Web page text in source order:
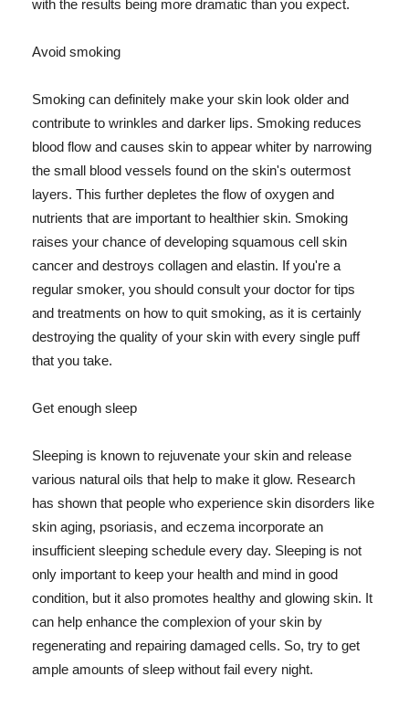
with the results being more dramatic than you expect.
Avoid smoking
Smoking can definitely make your skin look older and
contribute to wrinkles and darker lips. Smoking reduces
blood flow and causes skin to appear whiter by narrowing
the small blood vessels found on the skin's outermost
layers. This further depletes the flow of oxygen and
nutrients that are important to healthier skin. Smoking
raises your chance of developing squamous cell skin
cancer and destroys collagen and elastin. If you're a
regular smoker, you should consult your doctor for tips
and treatments on how to quit smoking, as it is certainly
destroying the quality of your skin with every single puff
that you take.
Get enough sleep
Sleeping is known to rejuvenate your skin and release
various natural oils that help to make it glow. Research
has shown that people who experience skin disorders like
skin aging, psoriasis, and eczema incorporate an
insufficient sleeping schedule every day. Sleeping is not
only important to keep your health and mind in good
condition, but it also promotes healthy and glowing skin. It
can help enhance the complexion of your skin by
regenerating and repairing damaged cells. So, try to get
ample amounts of sleep without fail every night.